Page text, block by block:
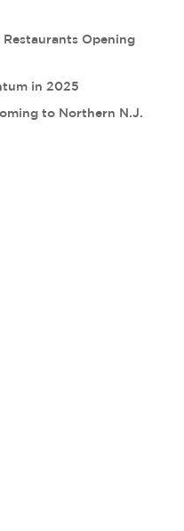
Restaurants Opening
in 2025
to Northern N.J.